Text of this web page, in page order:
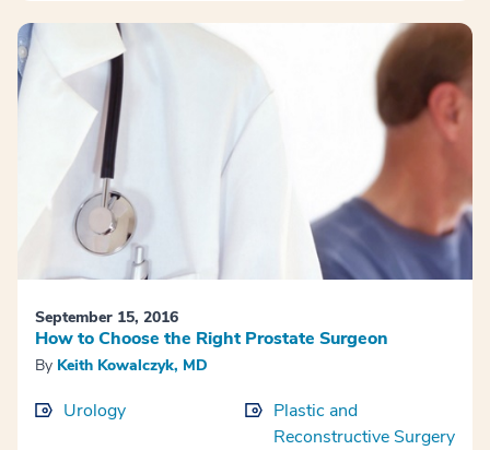
September 15, 2016
How to Choose the Right Prostate Surgeon
By Keith Kowalczyk, MD
Urology
Plastic and
Reconstructive Surgery